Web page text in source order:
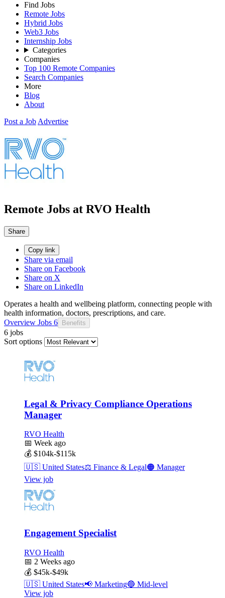
Find Jobs
Remote Jobs
Hybrid Jobs
Web3 Jobs
Internship Jobs
Categories
Companies
Top 100 Remote Companies
Search Companies
More
Blog
About
Post a Job Advertise
Remote Jobs at RVO Health
Share
Copy link
Share via email
Share on Facebook
Share on X
Share on LinkedIn
Operates a health and wellbeing platform, connecting people with
health information, doctors, prescriptions, and care.
Overview Jobs 6 Benefits
6 jobs
Sort options
Legal & Privacy Compliance Operations
Manager
RVO Health
📅 Week ago
💰 $104k-$115k
🇺🇸 United States⚖️ Finance & Legal🟠 Manager
View job
Engagement Specialist
RVO Health
📅 2 Weeks ago
💰 $45k-$49k
🇺🇸 United States📢 Marketing🔵 Mid-level
View job